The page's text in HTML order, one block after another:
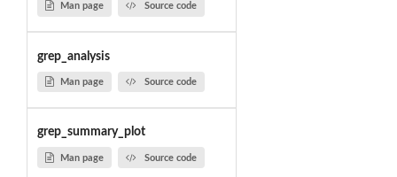
Man page Source code
grep_analysis
Man page Source code
grep_summary_plot
Man page Source code